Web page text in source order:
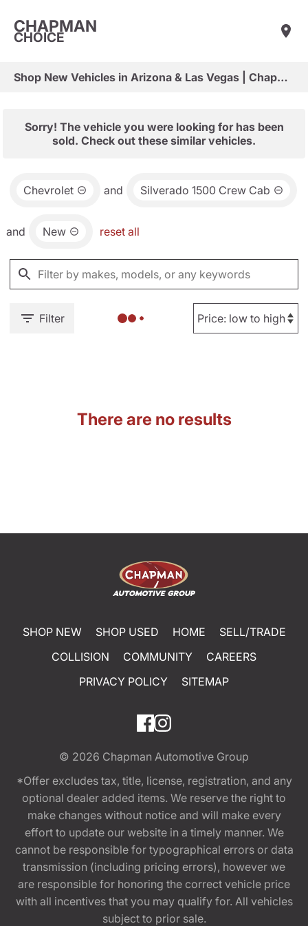
CHAPMAN
CHOICE
Shop New Vehicles in Arizona & Las Vegas | Chapman Choice
Sorry! The vehicle you were looking for has been
sold. Check out these similar vehicles.
Chevrolet and Silverado 1500 Crew Cab
and New reset all
Filter
There are no results
SHOP NEW SHOP USED HOME
SELL/TRADE
COLLISION
COMMUNITY
CAREERS
PRIVACY POLICY
SITEMAP
© 2026 Chapman Automotive Group
*Offer excludes tax, title, license, registration, and any
optional dealer added items. We reserve the right to
make changes without notice and will make every
effort to update our website in a timely manner. We
cannot be responsible for typographical errors or data
transmission (including pricing errors), however we
are responsible for honoring the correct vehicle price
with all incentives that you may qualify for. All vehicles
subject to prior sale.